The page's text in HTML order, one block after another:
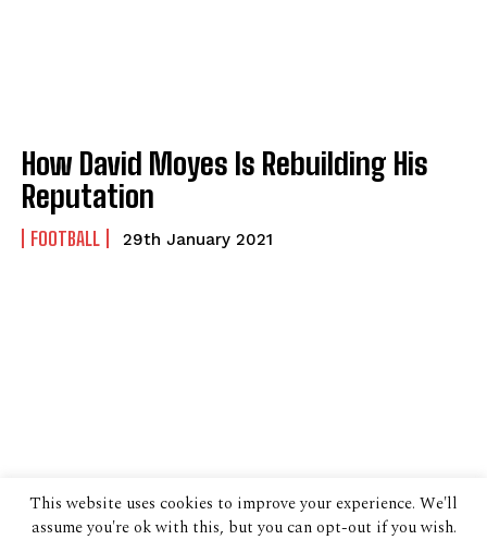
How David Moyes Is Rebuilding His
Reputation
FOOTBALL 29th January 2021
This website uses cookies to improve your experience. We'll
assume you're ok with this, but you can opt-out if you wish.